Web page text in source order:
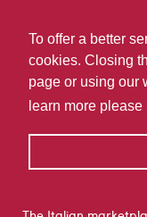
To offer a better
cookies. Closing
page or using our
learn more please